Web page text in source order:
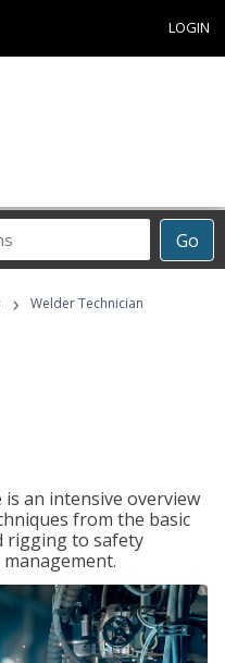
LOGIN
Go
› Welder Technician
an intensive overview
from the basic
rigging to safety